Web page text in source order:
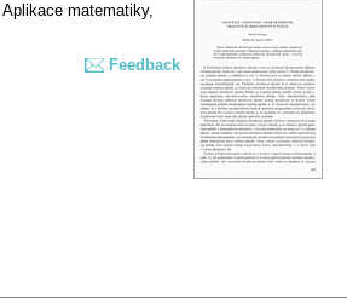
Aplikace matematiky,
Feedback